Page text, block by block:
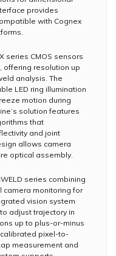
provides
with Cognex
series CMOS sensors
offering resolution up
analysis. The
LED ring illumination
motion during
solution features
that
and joint
allows camera
optical assembly.
series combining
camera monitoring for
vision system
adjust trajectory in
up to plus-or-minus
calibrated pixel-to-
measurement and